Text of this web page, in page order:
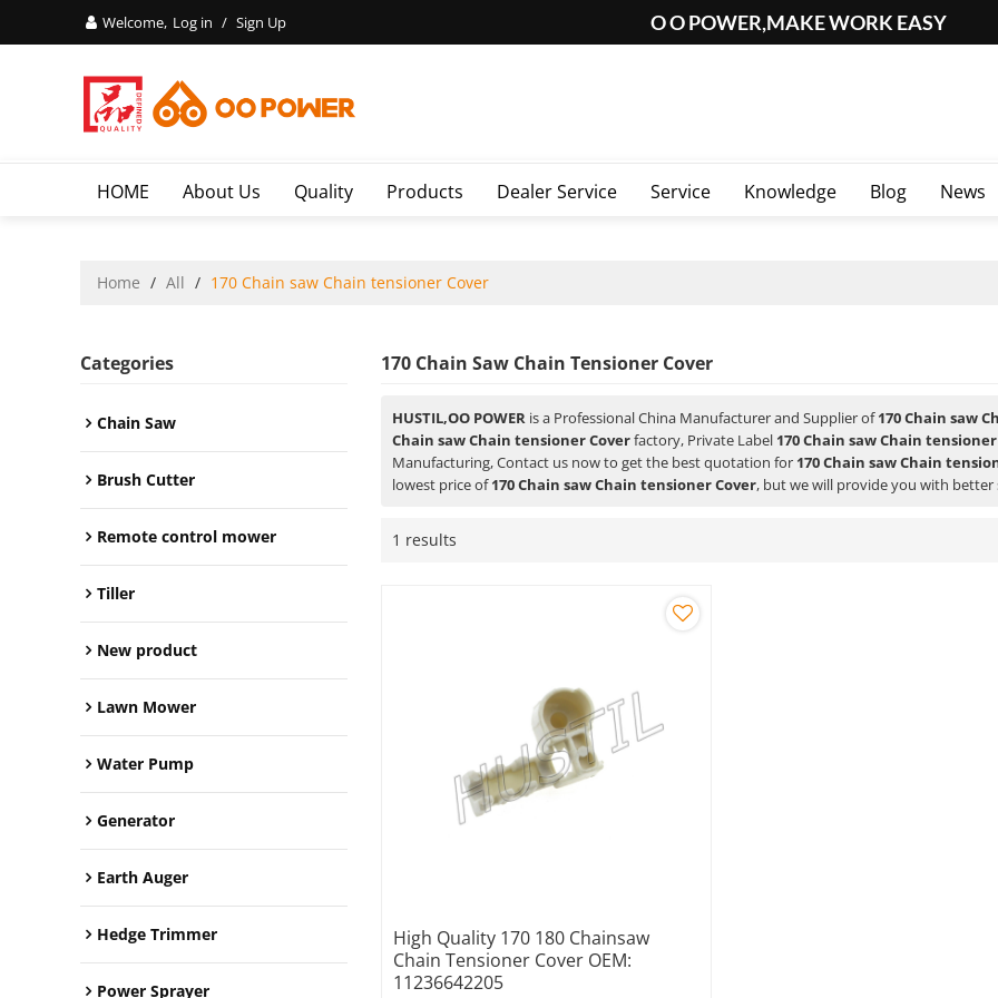
Welcome, Log in / Sign Up O O POWER,MAKE WORK EASY
HOME About Us Quality Products Dealer Service Service Knowledge Blog News
Home / All / 170 Chain saw Chain tensioner Cover
Categories
Chain Saw
Brush Cutter
Remote control mower
Tiller
New product
Lawn Mower
Water Pump
Generator
Earth Auger
Hedge Trimmer
Power Sprayer
170 Chain Saw Chain Tensioner Cover
HUSTIL,OO POWER is a Professional China Manufacturer and Supplier of170 Chain saw
Chain saw Chain tensioner Coverfactory, Private Label 170 Chain saw Chain
Manufacturing, Contact us now to get the best quotation for 170 Chain saw Chain
lowest price of170 Chain saw Chain tensioner Cover, but we will provide you with better
1 results
High Quality 170 180 Chainsaw
Chain Tensioner Cover OEM:
11236642205